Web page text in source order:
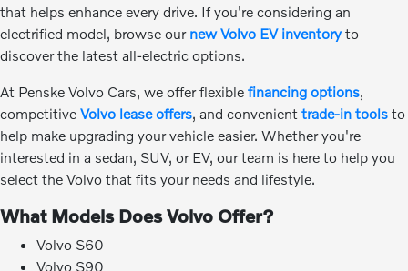
that helps enhance every drive. If you're considering an
electrified model, browse our new Volvo EV inventoryto
discover the latest all-electric options.
At Penske Volvo Cars, we offer flexible financing options,
competitive Volvo lease offers, and convenient trade-in tools to
help make upgrading your vehicle easier. Whether you're
interested in a sedan, SUV, or EV, our team is here to help you
select the Volvo that fits your needs and lifestyle.
What Models Does Volvo Offer?
Volvo S60
Volvo S90